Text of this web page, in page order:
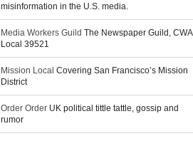
misinformation in the U.S. media.
Media Workers Guild The Newspaper Guild, CWA
Local 39521
Mission Local Covering San Francisco’s Mission
District
Order Order UK political tittle tattle, gossip and
rumor